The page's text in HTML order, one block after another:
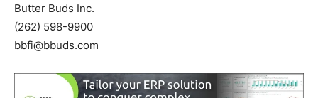
Butter Buds Inc.
(262) 598-9900
bbfi@bbuds.com